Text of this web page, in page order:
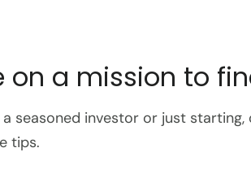
on a mission to
a seasoned investor or just
tips.